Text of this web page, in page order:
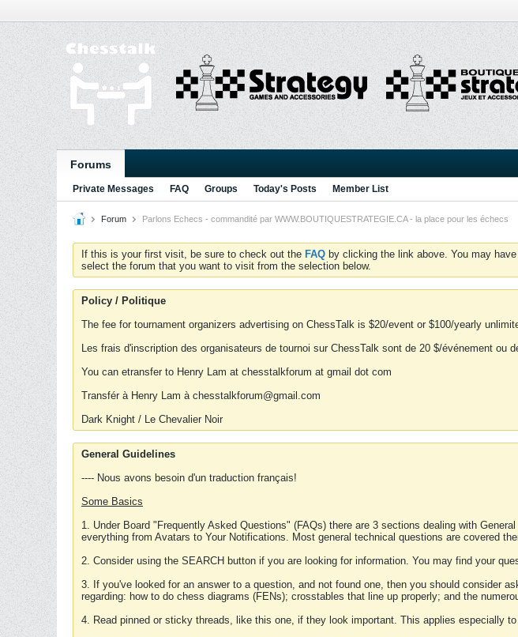
Forums
Private Messages FAQ Groups Today's Posts Member List
Forum Parlons Echecs - commandité par WWW.BOUTIQUESTRATEGIE.CA - la place pour les échecs
If this is your first visit, be sure to check out the FAQ by clicking the link above. You may
select the forum that you want to visit from the selection below.
Policy / Politique
The fee for tournament organizers advertising on ChessTalk is $20/event or $100/yearly
Les frais d'inscription des organisateurs de tournoi sur ChessTalk sont de 20 $/événement ou
You can etransfer to Henry Lam at chesstalkforum at gmail dot com
Transfér à Henry Lam à chesstalkforum@gmail.com
Dark Knight / Le Chevalier Noir
General Guidelines
---- Nous avons besoin d'un traduction français!
Some Basics
1. Under Board "Frequently Asked Questions" (FAQs) there are 3 sections dealing with
everything from Avatars to Your Notifications. Most general technical questions are covered
2. Consider using the SEARCH button if you are looking for information. You may find your
3. If you've looked for an answer to a question, and not found one, then you should consider
regarding: how to do chess diagrams (FENs); crosstables that line up properly; and the
4. Read pinned or sticky threads, like this one, if they look important. This applies especially